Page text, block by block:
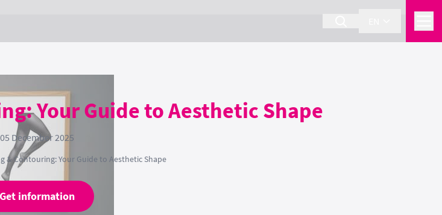
Your Guide to Aesthetic Shape
05 December 2025
& Contouring: Your Guide to Aesthetic Shape
Get information